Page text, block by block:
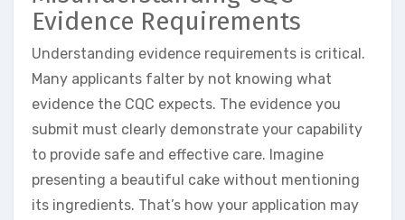
Evidence Requirements
Understanding evidence requirements is critical.
Many applicants falter by not knowing what
evidence the CQC expects. The evidence you
submit must clearly demonstrate your capability
to provide safe and effective care. Imagine
presenting a beautiful cake without mentioning
its ingredients. That’s how your application may